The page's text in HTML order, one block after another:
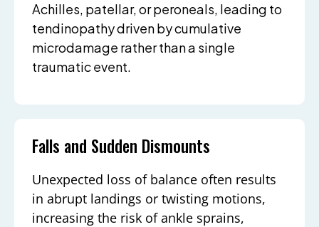
Achilles, patellar, or peroneals, leading to
tendinopathy driven by cumulative
microdamage rather than a single
traumatic event.
Falls and Sudden Dismounts
Unexpected loss of balance often results
in abrupt landings or twisting motions,
increasing the risk of ankle sprains,